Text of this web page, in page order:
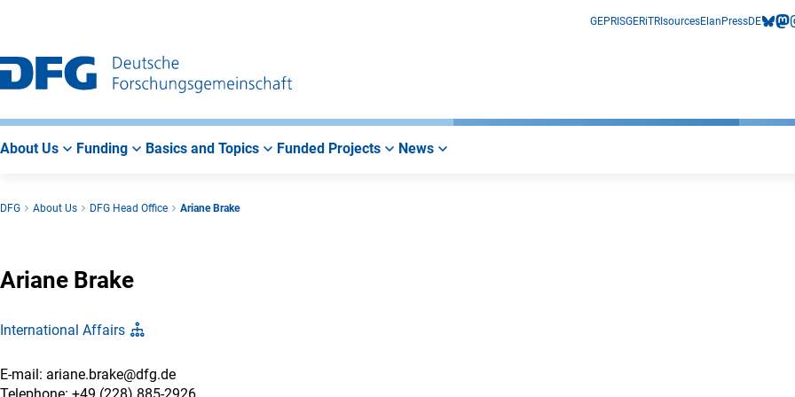
Main
Navigation
Search
Main
Area
GEPRISGERiTRIsourcesElan PressDE
About Us Funding Basics and Topics Funded Projects News
DFG About Us DFG Head Office Ariane Brake
Ariane Brake
International Affairs
E-mail: ariane.brake@dfg.de
Telephone: +49 (228) 885-2926